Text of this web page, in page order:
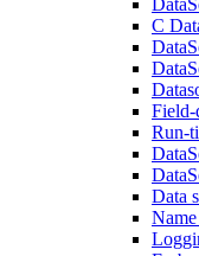
C
Run-
Data